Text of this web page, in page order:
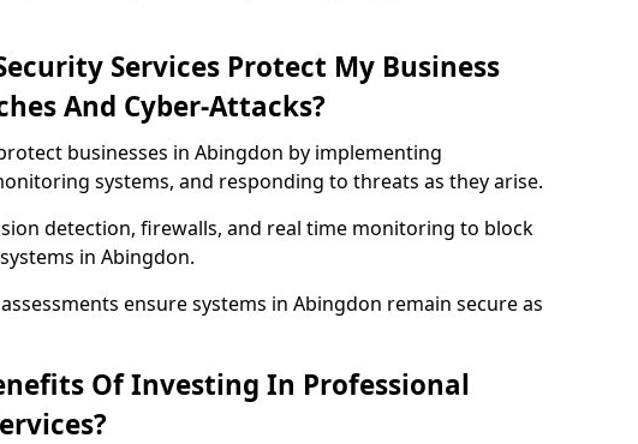
Services Protect My Business
And Cyber-Attacks?
businesses in Abingdon by implementing
systems, and responding to threats as they arise.
detection, firewalls, and real time monitoring to block
in Abingdon.
ensure systems in Abingdon remain secure as
Of Investing In Professional